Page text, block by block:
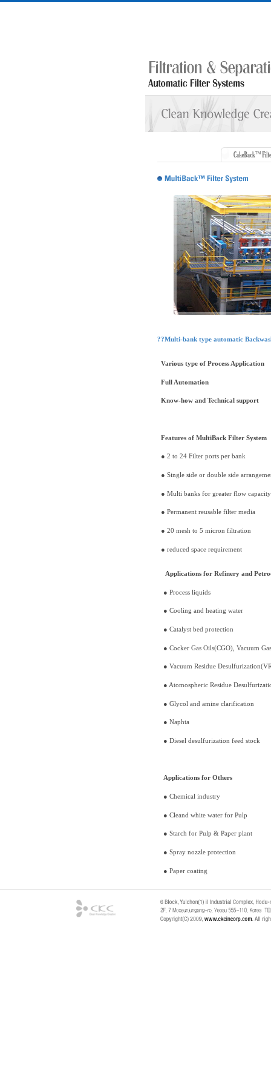
??Multi-bank type automatic
Various type of Process Application
Full Automation
Know-how and Technical support
Features of MultiBack Filter System
● 2 to 24 Filter ports per bank
● Single side or double side
● Multi banks for greater flow capacity
● Permanent reusable filter media
● 20 mesh to 5 micron filtration
● reduced space requirement
Applications for Refinery and
● Process liquids
● Cooling and heating water
● Catalyst bed protection
● Cocker Gas Oils(CGO), Vacuum
● Vacuum Residue
● Atomospheric Residue
● Glycol and amine clarification
● Naphta
● Diesel desulfurization feed stock
Applications for Others
● Chemical industry ●
● Cleand white water
● Starch for Pulp & Paper plant
● Spray nozzle protection
● Paper coating